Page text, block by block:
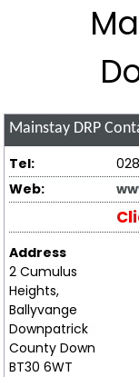
Mainstay DRP
Tel:
Web:
Address
2 Cumulus
Heights,
Ballyvange
Downpatrick
County Down
BT30 6WT